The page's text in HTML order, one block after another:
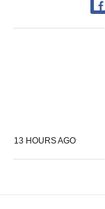
13 HOURS AGO